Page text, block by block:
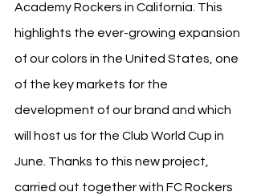
Academy Rockers in California. This
highlights the ever-growing expansion
of our colors in the United States, one
of the key markets for the
development of our brand and which
will host us for the Club World Cup in
June. Thanks to this new project,
carried out together with FC Rockers